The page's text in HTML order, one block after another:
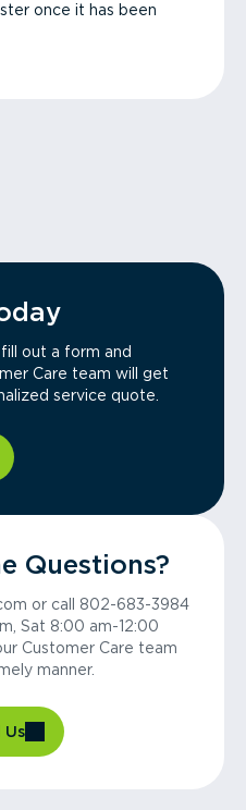
once it has been
out a form and
Care team will get
service quote.
Questions?
or call 802-683-3984
Sat 8:00 am-12:00
Customer Care team
manner.
Us